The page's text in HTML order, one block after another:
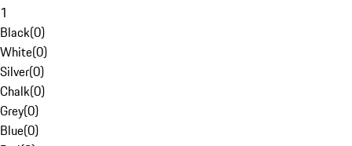
1
Black(0)
White(0)
Silver(0)
Chalk(0)
Grey(0)
Blue(0)